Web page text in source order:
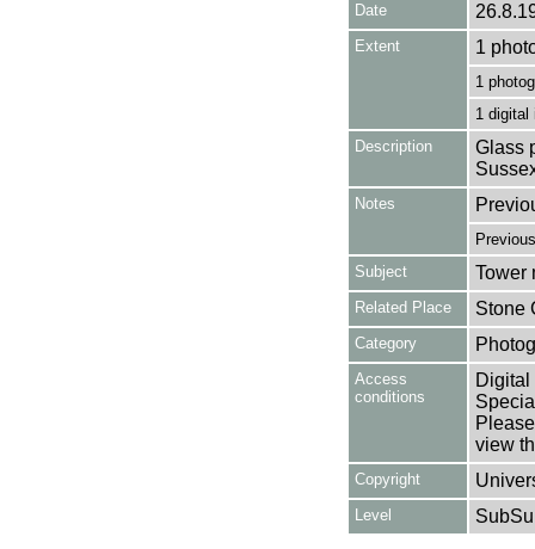
Date
Extent 1
1
1 digital
Description
Glass
Notes
Subject
Tower
Related Place Stone
Category
Access
conditions
Digital
view
Copyright
Level